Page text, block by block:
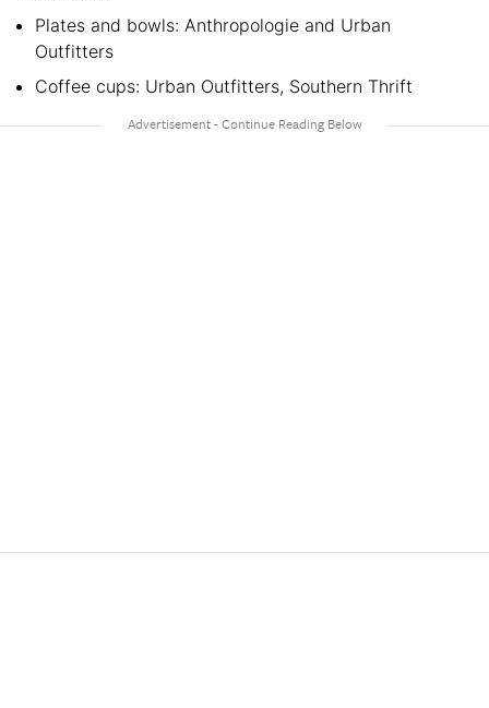
Plates and bowls: Anthropologie and Urban
Outfitters
Coffee cups: Urban Outfitters, Southern Thrift